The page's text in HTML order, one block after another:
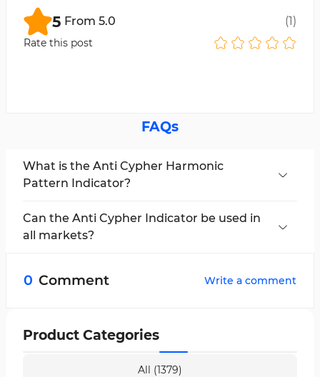
5 From 5.0 (1)
Rate this post
FAQs
What is the Anti Cypher Harmonic
Pattern Indicator?
tool for detecting reversal patterns and fake
breakouts in the market.
Can the Anti Cypher Indicator be used in
all markets?
stocks, and commodities.
0 Comment Write a comment
Product Categories
All (1379)